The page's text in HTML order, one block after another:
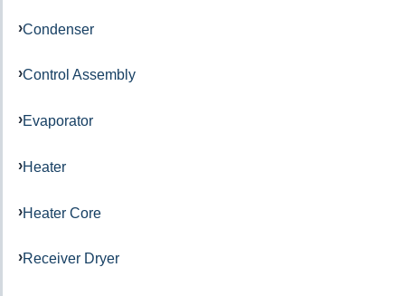
Condenser
Control Assembly
Evaporator
Heater
Heater Core
Receiver Dryer